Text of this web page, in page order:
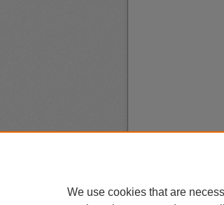
We use cookies that are